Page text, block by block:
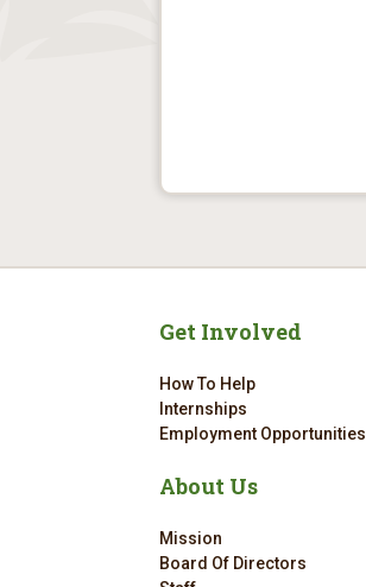
Get Involved
How To Help
Internships
Employment Opportunities
About Us
Mission
Board Of Directors